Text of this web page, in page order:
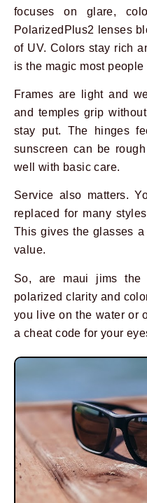
focuses on glare,
PolarizedPlus2 lenses
of UV. Colors stay rich
is the magic most people
Frames are light and
and temples grip
stay put. The hinges
sunscreen can be
well with basic care.
Service also matters.
replaced for many
This gives the glasses
value.
So, are maui jims the
polarized clarity and
you live on the water or
a cheat code for your